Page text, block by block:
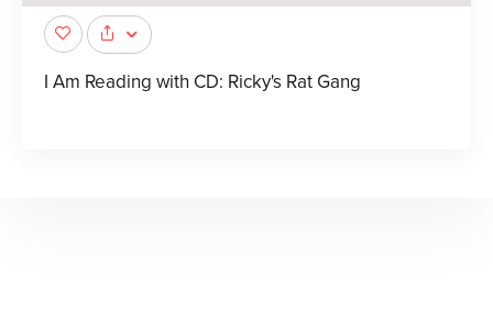
I Am Reading with CD: Ricky's Rat Gang